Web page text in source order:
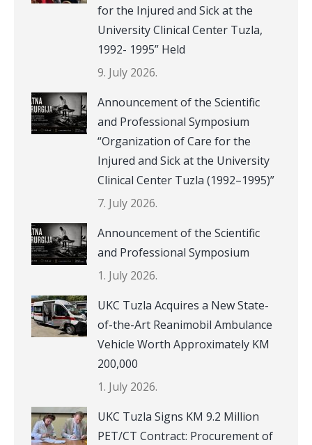
for the Injured and Sick at the
University Clinical Center Tuzla,
1992- 1995” Held
9. July 2026.
Announcement of the Scientific
and Professional Symposium
“Organization of Care for the
Injured and Sick at the University
Clinical Center Tuzla (1992–1995)”
7. July 2026.
Announcement of the Scientific
and Professional Symposium
1. July 2026.
UKC Tuzla Acquires a New State-
of-the-Art Reanimobil Ambulance
Vehicle Worth Approximately KM
200,000
1. July 2026.
UKC Tuzla Signs KM 9.2 Million
PET/CT Contract: Procurement of